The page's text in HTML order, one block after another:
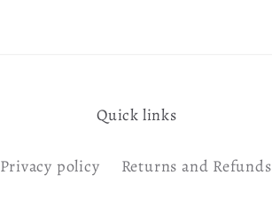
Quick links
Privacy policy Returns and Refunds